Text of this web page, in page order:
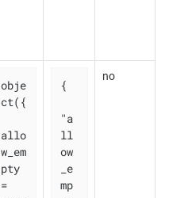
obje
ct({
allo
w_em
pty
=
{
"a
ll
ow
_e
mp
no